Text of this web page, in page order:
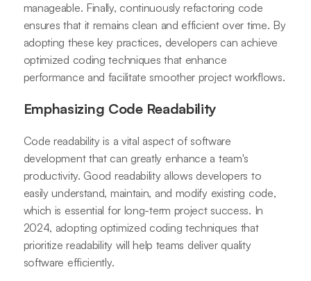
manageable. Finally, continuously refactoring code
ensures that it remains clean and efficient over time. By
adopting these key practices, developers can achieve
optimized coding techniques that enhance
performance and facilitate smoother project workflows.
Emphasizing Code Readability
Code readability is a vital aspect of software
development that can greatly enhance a team's
productivity. Good readability allows developers to
easily understand, maintain, and modify existing code,
which is essential for long-term project success. In
2024, adopting optimized coding techniques that
prioritize readability will help teams deliver quality
software efficiently.